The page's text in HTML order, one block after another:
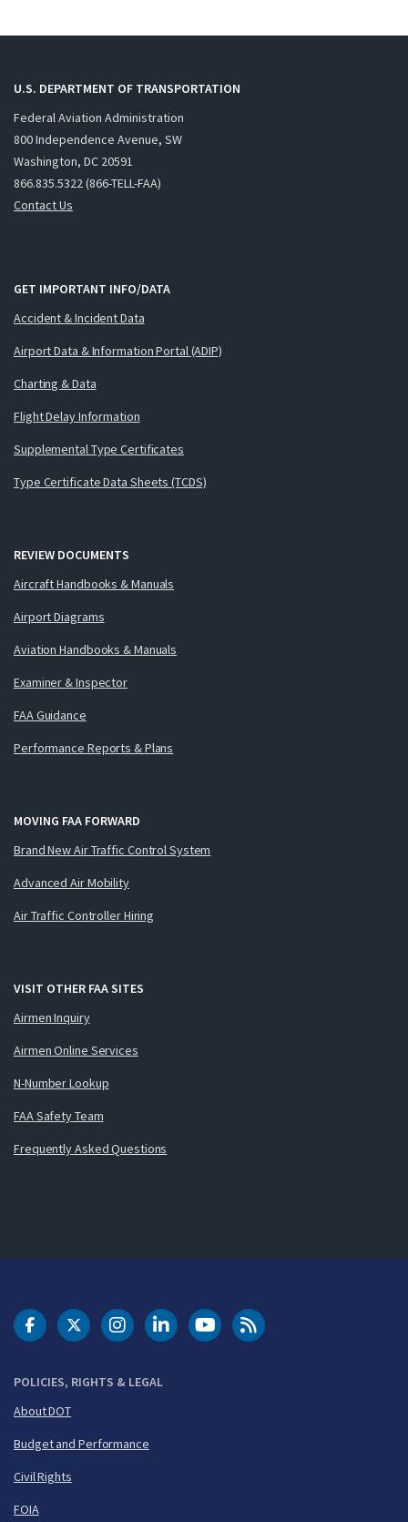
U.S. DEPARTMENT OF TRANSPORTATION
Federal Aviation Administration
800 Independence Avenue, SW
Washington, DC 20591
866.835.5322 (866-TELL-FAA)
Contact Us
GET IMPORTANT INFO/DATA
Accident & Incident Data
Airport Data & Information Portal (ADIP)
Charting & Data
Flight Delay Information
Supplemental Type Certificates
Type Certificate Data Sheets (TCDS)
REVIEW DOCUMENTS
Aircraft Handbooks & Manuals
Airport Diagrams
Aviation Handbooks & Manuals
Examiner & Inspector
FAA Guidance
Performance Reports & Plans
MOVING FAA FORWARD
Brand New Air Traffic Control System
Advanced Air Mobility
Air Traffic Controller Hiring
VISIT OTHER FAA SITES
Airmen Inquiry
Airmen Online Services
N-Number Lookup
FAA Safety Team
Frequently Asked Questions
POLICIES, RIGHTS & LEGAL
About DOT
Budget and Performance
Civil Rights
FOIA
DOT Facebook
DOT Twitter
DOT Instagram
DOT LinkedIn
FAA YouTubeCleared for Takeoff